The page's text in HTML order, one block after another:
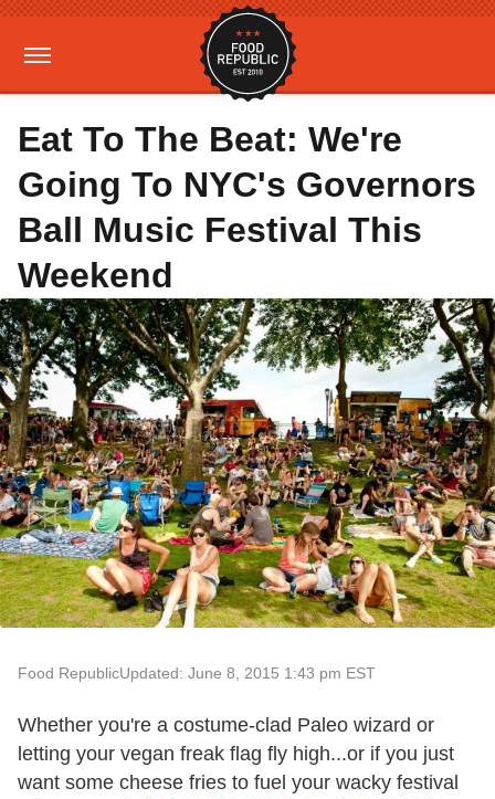
Eat To The Beat: We're
Going To NYC's Governors
Ball Music Festival This
Weekend
Food RepublicUpdated: June 8, 2015 1:43 pm EST
Whether you're a costume-clad Paleo wizard or
letting your vegan freak flag fly high...or if you just
want some cheese fries to fuel your wacky festival